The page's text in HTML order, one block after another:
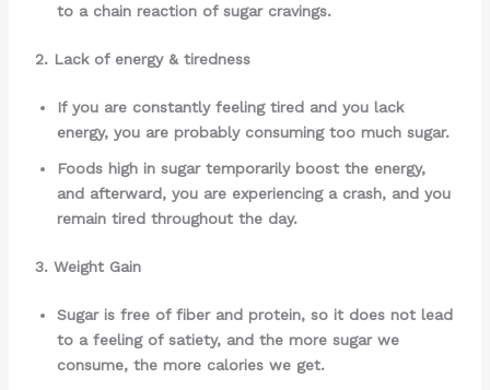
to a chain reaction of sugar cravings.
2. Lack of energy & tiredness
If you are constantly feeling tired and you lack
energy, you are probably consuming too much sugar.
Foods high in sugar temporarily boost the energy,
and afterward, you are experiencing a crash, and you
remain tired throughout the day.
3. Weight Gain
Sugar is free of fiber and protein, so it does not lead
to a feeling of satiety, and the more sugar we
consume, the more calories we get.